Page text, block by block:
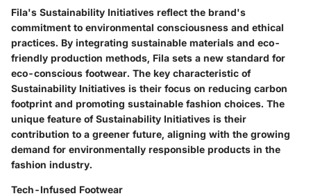
Fila's Sustainability Initiatives reflect the brand's
commitment to environmental consciousness and ethical
practices. By integrating sustainable materials and eco-
friendly production methods, Fila sets a new standard for
eco-conscious footwear. The key characteristic of
Sustainability Initiatives is their focus on reducing carbon
footprint and promoting sustainable fashion choices. The
unique feature of Sustainability Initiatives is their
contribution to a greener future, aligning with the growing
demand for environmentally responsible products in the
fashion industry.
Tech-Infused Footwear